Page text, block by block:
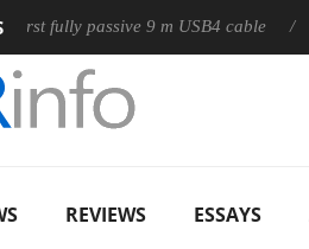
passive 9 m USB4 cable
REVIEWS ESSAYS